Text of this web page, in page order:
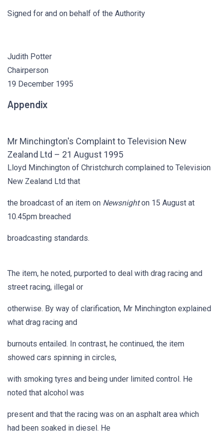
Signed for and on behalf of the Authority
Judith Potter
Chairperson
19 December 1995
Appendix
Mr Minchington's Complaint to Television New
Zealand Ltd – 21 August 1995
Lloyd Minchington of Christchurch complained to Television
New Zealand Ltd that
the broadcast of an item on Newsnighton 15 August at
10.45pm breached
broadcasting standards.
The item, he noted, purported to deal with drag racing and
street racing, illegal or
otherwise. By way of clarification, Mr Minchington explained
what drag racing and
burnouts entailed. In contrast, he continued, the item
showed cars spinning in circles,
with smoking tyres and being under limited control. He
noted that alcohol was
present and that the racing was on an asphalt area which
had been soaked in diesel. He